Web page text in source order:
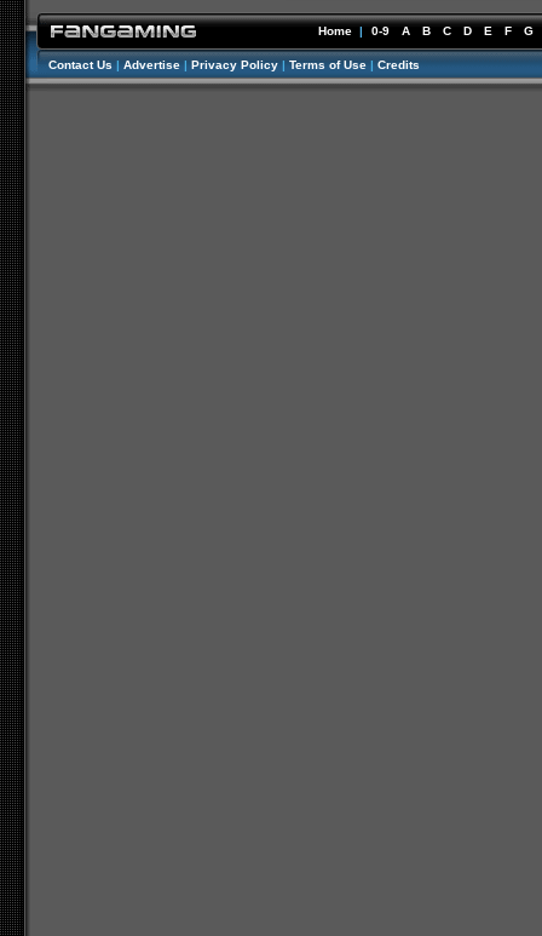
Home | 0-9 A B C D E F G
Contact Us | Advertise | Privacy Policy | Terms of Use | Credits